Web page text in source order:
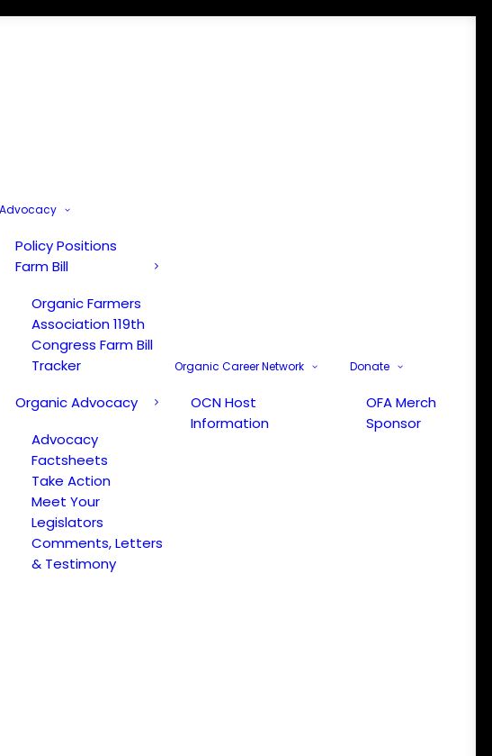
Advocacy
Policy Positions
Farm Bill
Organic Farmers
Association 119th
Congress Farm Bill
Tracker
Organic Advocacy
Advocacy
Factsheets
Take Action
Meet Your
Legislators
Comments, Letters
& Testimony
Organic Career Network
OCN Host
Information
Donate
OFA Merch
Sponsor